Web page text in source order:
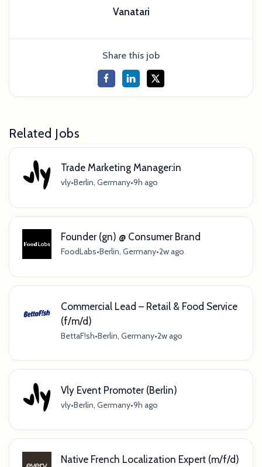
Vanatari
Share this job
Related Jobs
Trade Marketing Manager:in
vly•Berlin, Germany•9h ago
Founder (gn) @ Consumer Brand
FoodLabs•Berlin, Germany•2w ago
Commercial Lead – Retail & Food Service
(f/m/d)
BettaF!sh•Berlin, Germany•2w ago
Vly Event Promoter (Berlin)
vly•Berlin, Germany•9h ago
Native French Localization Expert (m/f/d)